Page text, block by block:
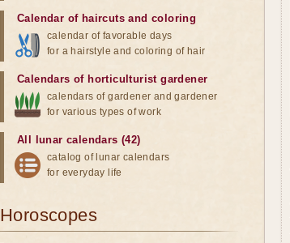
Calendar of haircuts and coloring
calendar of favorable days
for a hairstyle and coloring of hair
Calendars of horticulturist gardener
calendars of gardener and gardener
for various types of work
All lunar calendars (42)
catalog of lunar calendars
for everyday life
Horoscopes